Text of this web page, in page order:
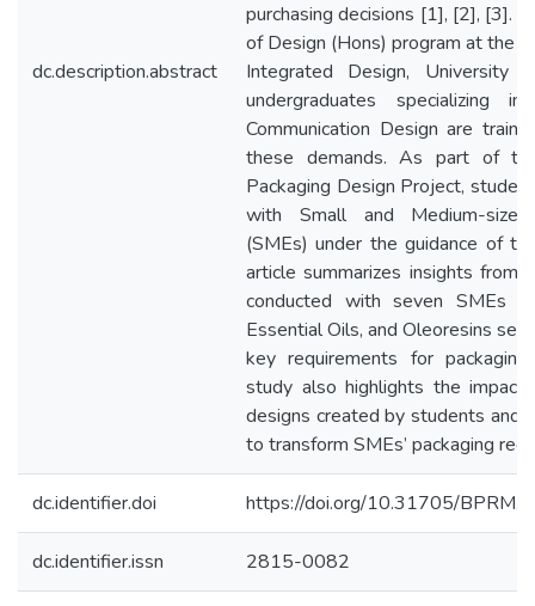
dc.description.abstract
purchasing decisions [1], [2], [3].
of Design (Hons) program at the
Integrated Design, University
undergraduates specializing
Communication Design are
these demands. As part of
Packaging Design Project,
with Small and Medium-sized
(SMEs) under the guidance of
article summarizes insights from
conducted with seven SMEs
Essential Oils, and Oleoresins
key requirements for
study also highlights the
designs created by students and
to transform SMEs’ packaging
dc.identifier.doi https://doi.org/10.31705/
dc.identifier.issn 2815-0082